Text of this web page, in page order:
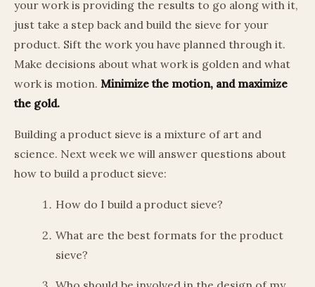
your work is providing the results to go along with it,
just take a step back and build the sieve for your
product. Sift the work you have planned through it.
Make decisions about what work is golden and what
work is motion. Minimize the motion, and maximize
the gold.
Building a product sieve is a mixture of art and
science. Next week we will answer questions about
how to build a product sieve:
How do I build a product sieve?
What are the best formats for the product
sieve?